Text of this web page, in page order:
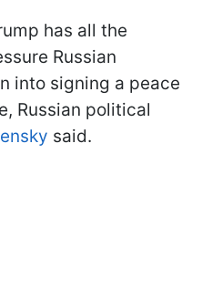
has all the
Russian
into signing a peace
Russian political
said.